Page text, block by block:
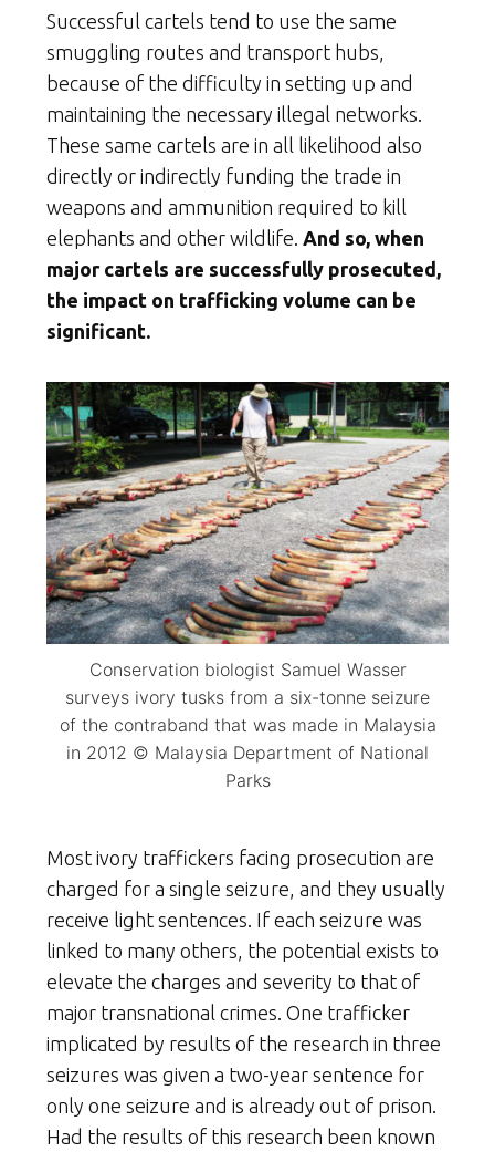
Successful cartels tend to use the same
smuggling routes and transport hubs,
because of the difficulty in setting up and
maintaining the necessary illegal networks.
These same cartels are in all likelihood also
directly or indirectly funding the trade in
weapons and ammunition required to kill
elephants and other wildlife. And so, when
major cartels are successfully prosecuted,
the impact on trafficking volume can be
significant.
Conservation biologist Samuel Wasser
surveys ivory tusks from a six-tonne seizure
of the contraband that was made in Malaysia
in 2012 © Malaysia Department of National
Parks
Most ivory traffickers facing prosecution are
charged for a single seizure, and they usually
receive light sentences. If each seizure was
linked to many others, the potential exists to
elevate the charges and severity to that of
major transnational crimes. One trafficker
implicated by results of the research in three
seizures was given a two-year sentence for
only one seizure and is already out of prison.
Had the results of this research been known